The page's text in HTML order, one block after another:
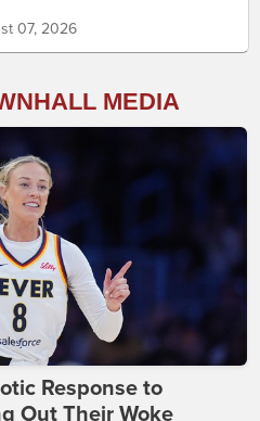
07, 2026
MEDIA
Response to
Out Their Woke